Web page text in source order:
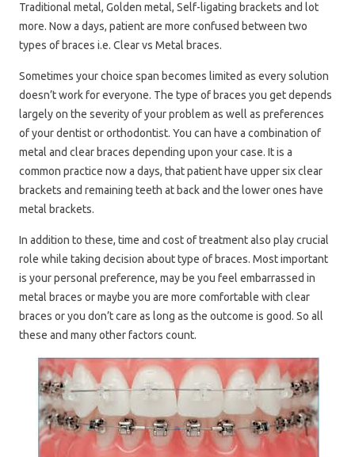
Traditional metal, Golden metal, Self-ligating brackets and lot
more. Now a days, patient are more confused between two
types of braces i.e. Clear vs Metal braces.
Sometimes your choice span becomes limited as every solution
doesn’t work for everyone. The type of braces you get depends
largely on the severity of your problem as well as preferences
of your dentist or orthodontist. You can have a combination of
metal and clear braces depending upon your case. It is a
common practice now a days, that patient have upper six clear
brackets and remaining teeth at back and the lower ones have
metal brackets.
In addition to these, time and cost of treatment also play crucial
role while taking decision about type of braces. Most important
is your personal preference, may be you feel embarrassed in
metal braces or maybe you are more comfortable with clear
braces or you don’t care as long as the outcome is good. So all
these and many other factors count.